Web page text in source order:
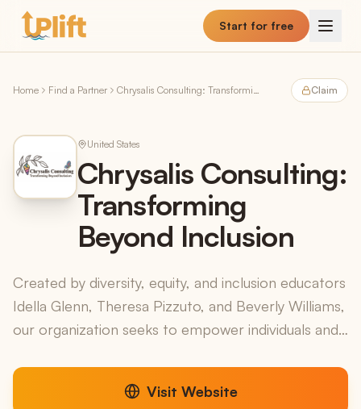
Skip to main content
Start for free
Home Find a Partner Chrysalis Consulting: Transforming Beyond Inclusion Claim
United States
Chrysalis Consulting:
Transforming
Beyond Inclusion
Created by diversity, equity, and inclusion educators
Idella Glenn, Theresa Pizzuto, and Beverly Williams,
our organization seeks to empower individuals and
Visit Website